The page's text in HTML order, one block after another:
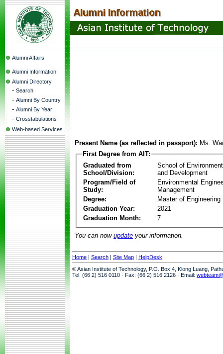
Alumni Affairs
Alumni Information
Alumni Directory
- Search
- Alumni By Country
- Alumni By Year
- Crosstabulations
Web-based Services
Present Name (as reflected in passport): Ms.
First Degree from AIT:
Graduated from
School/Division:
School of
and Development
Program/Field of
Study:
Environmental
Management
Degree:
Master of Engineering
Graduation Year:
2021
Graduation Month:
7
You can now update your information.
Home | Search | Site Map | HelpDesk
© Asian Institute of Technology, P.O. Box 4, Klong Luang,
Tel: (66 2) 516 0110 · Fax: (66 2) 516 2126 · Email: